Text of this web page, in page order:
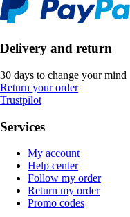
Delivery and return
30 days to change your mind
Return your order
Trustpilot
Services
My account
Help center
Follow my order
Return my order
Promo codes